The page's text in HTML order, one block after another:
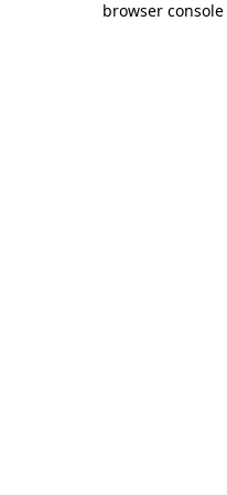
browser